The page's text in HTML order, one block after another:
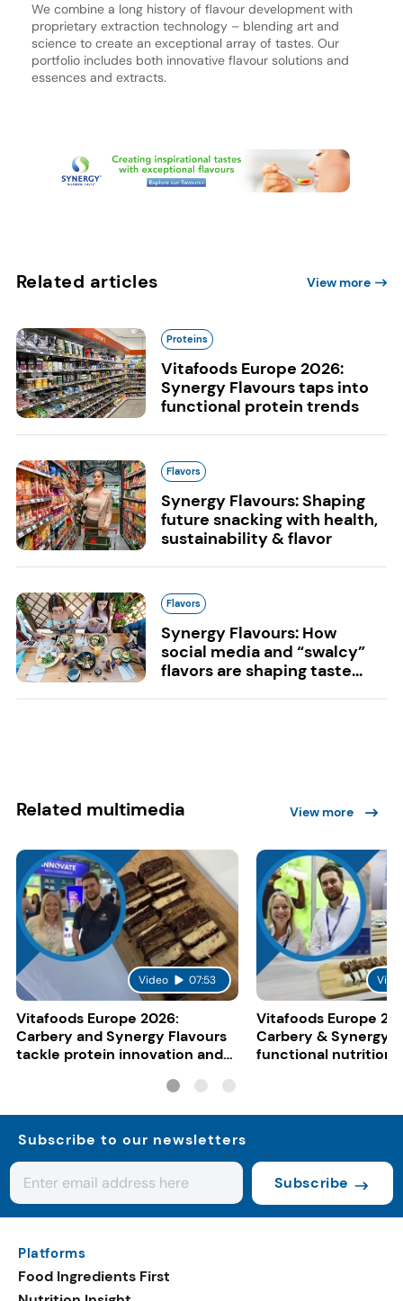
We combine a long history of flavour development with
proprietary extraction technology – blending art and
science to create an exceptional array of tastes. Our
portfolio includes both innovative flavour solutions and
essences and extracts.
Related articles View more
Proteins
Vitafoods Europe 2026:
Synergy Flavours taps into
functional protein trends
Flavors
Synergy Flavours: Shaping
future snacking with health,
sustainability & flavor
Flavors
Synergy Flavours: How
social media and “swalcy”
flavors are shaping taste...
Related multimedia View more
Video 07:53
Vitafoods Europe 2026:
Carbery and Synergy Flavours
tackle protein innovation and
Vitafoods Europe
Carbery & Synergy
functional nutrition
Subscribe to our newsletters
Subscribe
Platforms
Food Ingredients First